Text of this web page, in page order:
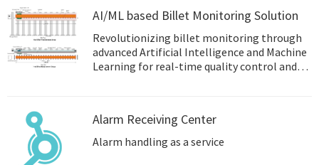
AI/ML based Billet Monitoring Solution
Revolutionizing billet monitoring through
advanced Artificial Intelligence and Machine
Learning for real-time quality control and
Alarm Receiving Center
Alarm handling as a service